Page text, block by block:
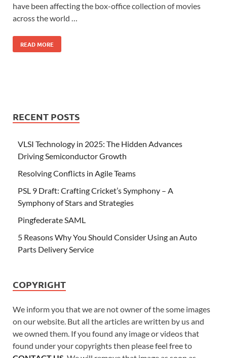
have been affecting the box-office collection of movies
across the world …
READ MORE
RECENT POSTS
VLSI Technology in 2025: The Hidden Advances
Driving Semiconductor Growth
Resolving Conflicts in Agile Teams
PSL 9 Draft: Crafting Cricket’s Symphony – A
Symphony of Stars and Strategies
Pingfederate SAML
5 Reasons Why You Should Consider Using an Auto
Parts Delivery Service
COPYRIGHT
We inform you that we are not owner of the some images
on our website. But all the articles are written by us and
we owned them. If you found any image or videos that
found under your copyrights then please feel free to